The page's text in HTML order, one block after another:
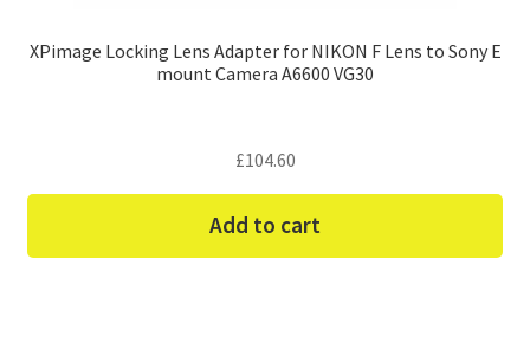
XPimage Locking Lens Adapter for NIKON F Lens to Sony E
mount Camera A6600 VG30
£104.60
Add to cart